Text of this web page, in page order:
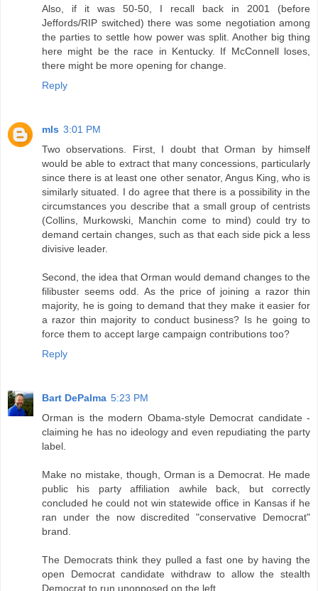
Also, if it was 50-50, I recall back in 2001 (before
Jeffords/RIP switched) there was some negotiation among
the parties to settle how power was split. Another big thing
here might be the race in Kentucky. If McConnell loses,
there might be more opening for change.
Reply
mls 3:01 PM
Two observations. First, I doubt that Orman by himself
would be able to extract that many concessions, particularly
since there is at least one other senator, Angus King, who is
similarly situated. I do agree that there is a possibility in the
circumstances you describe that a small group of centrists
(Collins, Murkowski, Manchin come to mind) could try to
demand certain changes, such as that each side pick a less
divisive leader.
Second, the idea that Orman would demand changes to the
filibuster seems odd. As the price of joining a razor thin
majority, he is going to demand that they make it easier for
a razor thin majority to conduct business? Is he going to
force them to accept large campaign contributions too?
Reply
Bart DePalma 5:23 PM
Orman is the modern Obama-style Democrat candidate -
claiming he has no ideology and even repudiating the party
label.
Make no mistake, though, Orman is a Democrat. He made
public his party affiliation awhile back, but correctly
concluded he could not win statewide office in Kansas if he
ran under the now discredited "conservative Democrat"
brand.
The Democrats think they pulled a fast one by having the
open Democrat candidate withdraw to allow the stealth
Democrat to run unopposed on the left.